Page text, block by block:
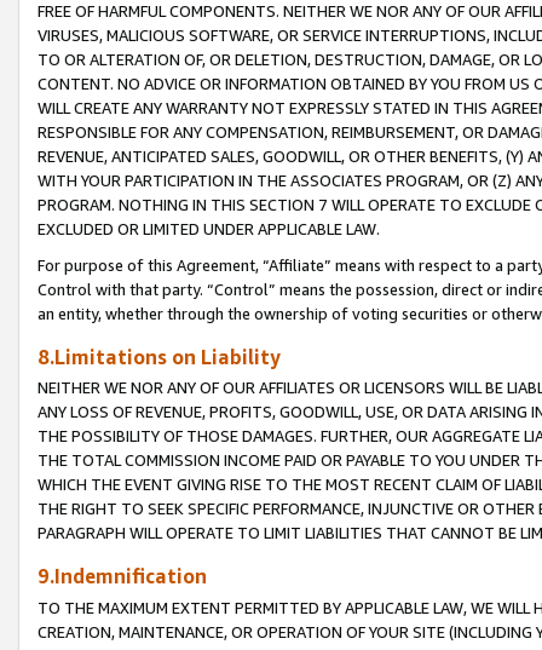
FREE OF HARMFUL COMPONENTS. NEITHER WE NOR ANY OF OUR
VIRUSES, MALICIOUS SOFTWARE, OR SERVICE INTERRUPTIONS,
TO OR ALTERATION OF, OR DELETION, DESTRUCTION, DAMAGE, OR
CONTENT. NO ADVICE OR INFORMATION OBTAINED BY YOU FROM
WILL CREATE ANY WARRANTY NOT EXPRESSLY STATED IN THIS
RESPONSIBLE FOR ANY COMPENSATION, REIMBURSEMENT, OR
REVENUE, ANTICIPATED SALES, GOODWILL, OR OTHER BENEFITS,
WITH YOUR PARTICIPATION IN THE ASSOCIATES PROGRAM, OR (Z)
PROGRAM. NOTHING IN THIS SECTION 7 WILL OPERATE TO
EXCLUDED OR LIMITED UNDER APPLICABLE LAW.
For purpose of this Agreement, “Affiliate” means with respect to a
Control with that party. “Control” means the possession, direct or
an entity, whether through the ownership of voting securities or
8.Limitations on Liability
NEITHER WE NOR ANY OF OUR AFFILIATES OR LICENSORS WILL BE
ANY LOSS OF REVENUE, PROFITS, GOODWILL, USE, OR DATA ARISING
THE POSSIBILITY OF THOSE DAMAGES. FURTHER, OUR AGGREGATE
THE TOTAL COMMISSION INCOME PAID OR PAYABLE TO YOU UNDER
WHICH THE EVENT GIVING RISE TO THE MOST RECENT CLAIM OF
THE RIGHT TO SEEK SPECIFIC PERFORMANCE, INJUNCTIVE OR
PARAGRAPH WILL OPERATE TO LIMIT LIABILITIES THAT CANNOT BE
9.Indemnification
TO THE MAXIMUM EXTENT PERMITTED BY APPLICABLE LAW, WE WILL
CREATION, MAINTENANCE, OR OPERATION OF YOUR SITE (INCLUDING